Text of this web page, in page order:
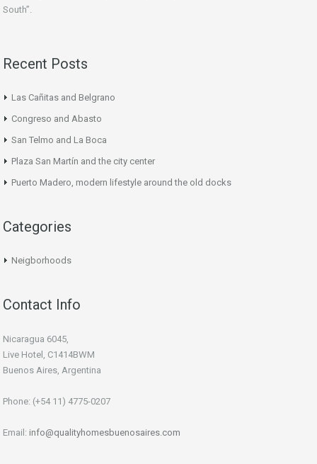
South”.
Recent Posts
Las Cañitas and Belgrano
Congreso and Abasto
San Telmo and La Boca
Plaza San Martín and the city center
Puerto Madero, modern lifestyle around the old docks
Categories
Neigborhoods
Contact Info
Nicaragua 6045,
Live Hotel, C1414BWM
Buenos Aires, Argentina
Phone: (+54 11) 4775-0207
Email: info@qualityhomesbuenosaires.com